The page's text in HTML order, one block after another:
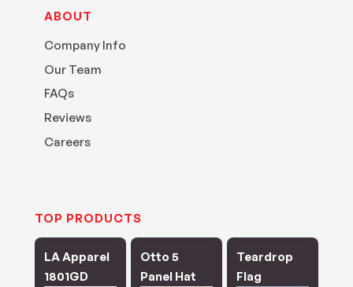
ABOUT
Company Info
Our Team
FAQs
Reviews
Careers
TOP PRODUCTS
LA Apparel
1801GD
Otto 5
Panel Hat
Teardrop
Flag